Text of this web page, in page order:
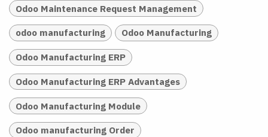
Odoo Maintenance Request Management
odoo manufacturing Odoo Manufacturing
Odoo Manufacturing ERP
Odoo Manufacturing ERP Advantages
Odoo Manufacturing Module
Odoo manufacturing Order